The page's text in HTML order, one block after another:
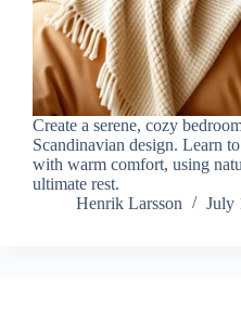
Create a serene, cozy
Scandinavian design. Learn
with warm comfort, using
ultimate rest.
Henrik Larsson
July